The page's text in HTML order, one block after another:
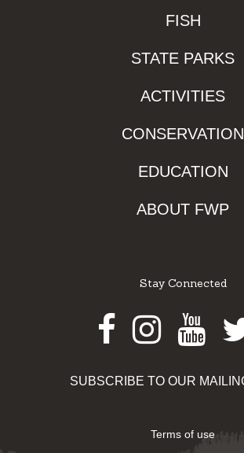
FISH
STATE PARKS
ACTIVITIES
CONSERVATION
EDUCATION
ABOUT FWP
Stay Connected
SUBSCRIBE TO OUR
Terms of use